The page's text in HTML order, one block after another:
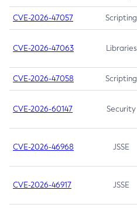
CVE-2026-47057 Scripting
CVE-2026-47063 Libraries
CVE-2026-47058 Scripting
CVE-2026-60147 Security
CVE-2026-46968 JSSE
CVE-2026-46917 JSSE